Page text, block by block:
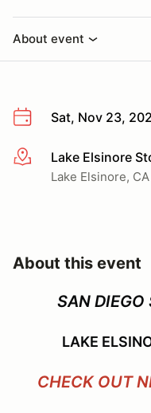
About event
Sat, Nov 23,
More infoLake Elsinore
Lake Elsinore, CA
About this event
SAN DIEGO
LAKE
CHECK OUT